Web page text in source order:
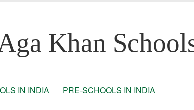
Khan
IN INDIA PRE-SCHOOLS IN INDIA